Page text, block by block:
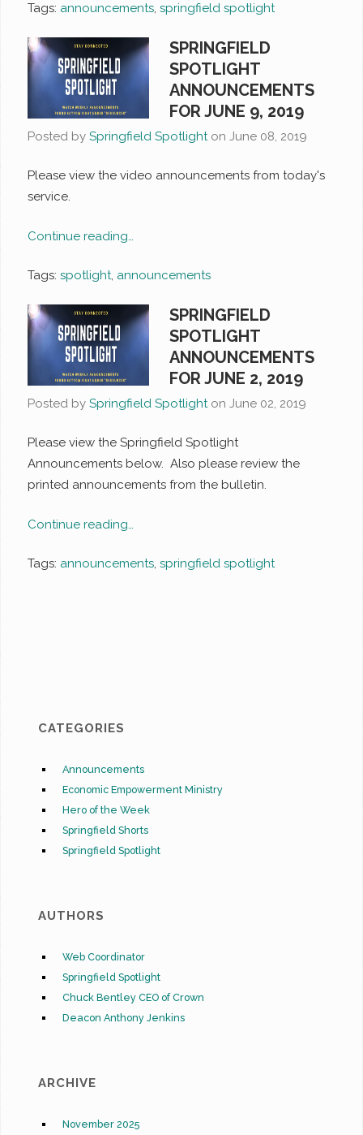
Tags: announcements,springfield spotlight
SPRINGFIELD
SPOTLIGHT
ANNOUNCEMENTS
FOR JUNE 9, 2019
Posted bySpringfield Spotlight onJune 08, 2019
Please view the video announcements from today's
service.
Continue reading…
Tags:spotlight, announcements
SPRINGFIELD
SPOTLIGHT
ANNOUNCEMENTS
FOR JUNE 2, 2019
Posted bySpringfield Spotlight onJune 02, 2019
Please view the Springfield Spotlight
Announcements below. Also please review the
printed announcements from the bulletin.
Continue reading…
Tags: announcements,springfield spotlight
CATEGORIES
Announcements
Economic Empowerment Ministry
Hero of the Week
Springfield Shorts
Springfield Spotlight
AUTHORS
Web Coordinator
Springfield Spotlight
Chuck Bentley CEO of Crown
Deacon Anthony Jenkins
ARCHIVE
November 2025